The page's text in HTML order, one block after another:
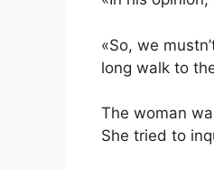
«So, we
long walk to
The woman
She tried to